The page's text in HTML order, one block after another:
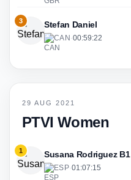
3 Stefan Daniel
CAN·00:59:22
29 AUG 2021
PTVI Women
1 Susana Rodriguez B1
ESP·01:07:15